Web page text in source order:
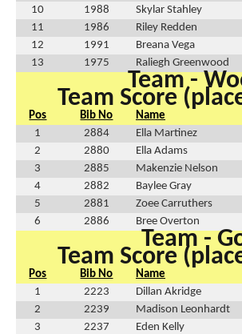
10
1988
Skylar Stahley
11
1986
Riley Redden
12
1991
Breana Vega
13
1975 Raliegh Greenwood
Team -
Team Score
Pos Bib No
Name
1
2884
Ella Martinez
2
2880
Ella Adams
3
2885
Makenzie Nelson
4
2882
Baylee Gray
5
2881
Zoee Carruthers
6
2886 Bree Overton
Team -
Team Score
Pos Bib No
Name
1
2223
Dillan Akridge
2
2239
Madison Leonhardt
3
2237
Eden Kelly